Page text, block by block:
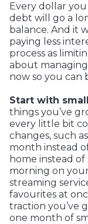
Every dollar
debt will go a
balance. And it
paying less
process as
about
now so you can
Start with
things you’ve
every little bit
changes, such
month instead
home instead
morning on
streaming
favourites at
traction you’ve
one month of